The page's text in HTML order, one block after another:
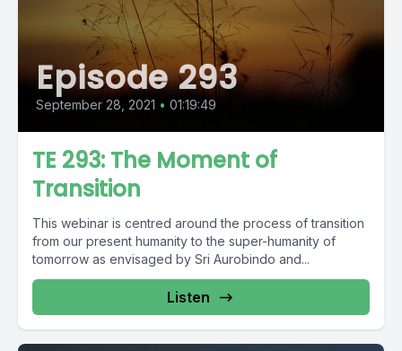
Episode 293
September 28, 2021 • 01:19:49
TE 293: The Moment of
Transition
This webinar is centred around the process of transition
from our present humanity to the super-humanity of
tomorrow as envisaged by Sri Aurobindo and...
Listen